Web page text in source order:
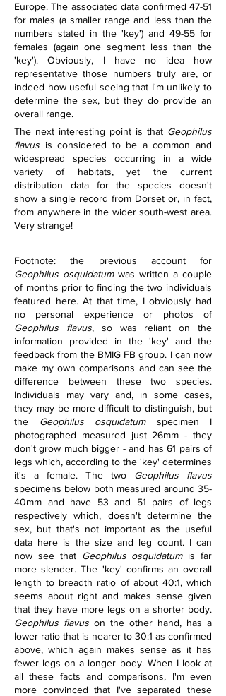
Europe. The associated data confirmed 47-51
for males (a smaller range and less than the
numbers stated in the 'key') and 49-55 for
females (again one segment less than the
'key'). Obviously, I have no idea how
representative those numbers truly are, or
indeed how useful seeing that I'm unlikely to
determine the sex, but they do provide an
overall range.
The next interesting point is that Geophilus
flavus is considered to be a common and
widespread species occurring in a wide
variety of habitats, yet the current
distribution data for the species doesn't
show a single record from Dorset or, in fact,
from anywhere in the wider south-west area.
Very strange!
Footnote
Geophilus osquidatum was written a couple
of months prior to finding the two individuals
featured here. At that time, I obviously had
Geophilus flavus, so was reliant on the
information provided in the 'key' and the
feedback from the BMIG FB group. I can now
make my own comparisons and can see the
difference between these two species.
Individuals may vary and, in some cases,
they may be more difficult to distinguish, but
the Geophilus osquidatum specimen I
photographed measured just 26mm - they
don't grow much bigger - and has 61 pairs of
legs which, according to the 'key' determines
it's a female. The two
specimens below both measured around 35-
40mm and have 53 and 51 pairs of legs
respectively which, doesn't determine the
sex, but that's not important as the useful
data here is the size and leg count. I can
now see that Geophilus osquidatum is far
more slender. The 'key' confirms an overall
length to breadth ratio of about 40:1, which
seems about right and makes sense given
Geophilus flavus on the other hand, has a
lower ratio that is nearer to 30:1 as confirmed
above, which again makes sense as it has
fewer legs on a longer body. When I look at
all these facts and comparisons, I'm even
more convinced that I've separated these